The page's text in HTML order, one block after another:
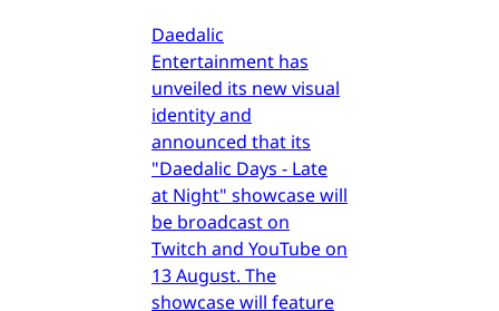
Daedalic
Entertainment has
unveiled its new visual
identity and
announced that its
"Daedalic Days - Late
at Night" showcase will
be broadcast on
Twitch and YouTube on
13 August. The
showcase will feature